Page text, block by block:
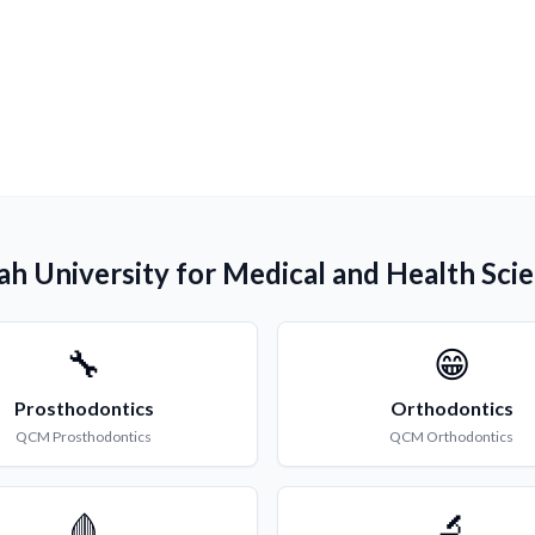
University for Medical and Health
🔧
Prosthodontics
QCM Prosthodontics
😁
Orthodontics
QCM Orthodontics